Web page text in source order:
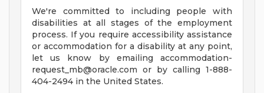
We're committed to including people with
disabilities at all stages of the employment
process. If you require accessibility assistance
or accommodation for a disability at any point,
let us know by emailing accommodation-
request_mb@oracle.com or by calling 1-888-
404-2494 in the United States.